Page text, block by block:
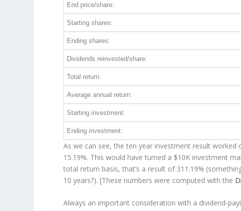
End price/share:
Starting shares:
Ending shares:
Dividends reinvested/share:
Total return:
Average annual return:
Starting investment:
Ending investment:
As we can see, the ten year investment result
15.19%. This would have turned a $10K investment
total return basis, that’s a result of 311.19%
10 years?). [These numbers were computed with the
Always an important consideration with a dividend-